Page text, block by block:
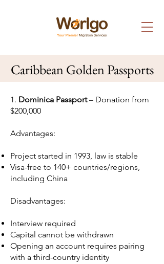
Caribbean Golden Passports
1. Dominica Passport– Donation from
$200,000
Advantages:
Project started in 1993, law is stable
Visa-free to 140+ countries/regions,
including China
Disadvantages:
Interview required
Capital cannot be withdrawn
Opening an account requires pairing
with a third-country identity